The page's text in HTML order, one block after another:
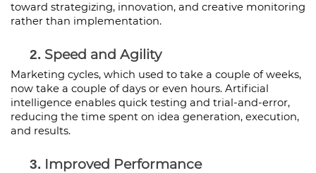
toward strategizing, innovation, and creative monitoring
rather than implementation.
Speed and Agility
Marketing cycles, which used to take a couple of weeks,
now take a couple of days or even hours. Artificial
intelligence enables quick testing and trial-and-error,
reducing the time spent on idea generation, execution,
and results.
Improved Performance